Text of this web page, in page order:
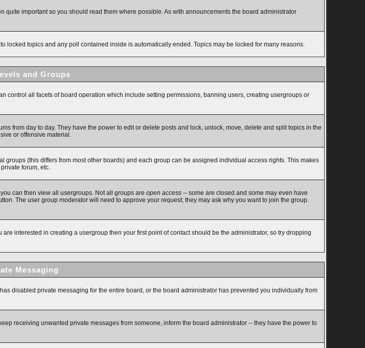
important so you should read them where possible. As with announcements the board administrator
locked topics and any poll contained inside is automatically ended. Topics may be locked for many reasons.
and Groups
all facets of board operation which include setting permissions, banning users, creating usergroups or
from day to day. They have the power to edit or delete posts and lock, unlock, move, delete and split topics in the
or offensive material.
(this differs from most other boards) and each group can be assigned individual access rights. This makes
forum, etc.
can then view all usergroups. Not all groups are open access-- some are closed and some may even have
The user group moderator will need to approve your request; they may ask why you want to join the group.
interested in creating a usergroup then your first point of contact should be the administrator, so try dropping
Messaging
disabled private messaging for the entire board, or the board administrator has prevented you individually from
receiving unwanted private messages from someone, inform the board administrator -- they have the power to